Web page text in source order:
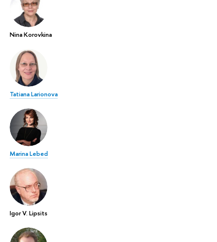
Nina Korovkina
Tatiana Larionova
Marina Lebed
Igor V. Lipsits